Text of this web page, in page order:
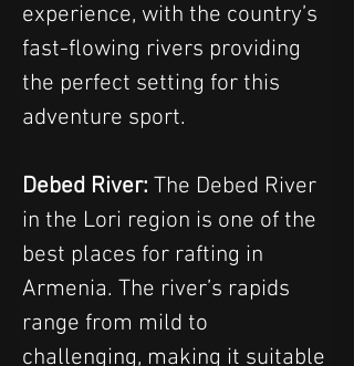
experience, with the country’s
fast-flowing rivers providing
the perfect setting for this
adventure sport.
Debed River: The Debed River
in the Lori region is one of the
best places for rafting in
Armenia. The river’s rapids
range from mild to
challenging, making it suitable